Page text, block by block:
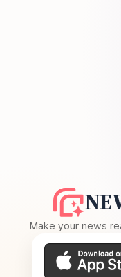
Make your news